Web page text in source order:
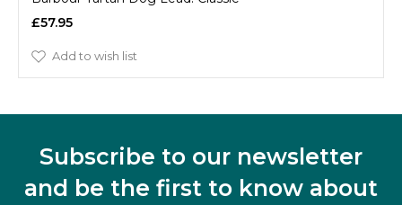
£57.95
Add to wish list
Subscribe to our newsletter
and be the first to know about